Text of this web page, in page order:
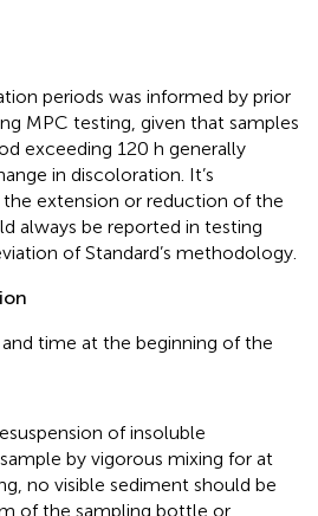
periods was informed by prior
MPC testing, given that samples
exceeding 120 h generally
in discoloration. It’s
extension or reduction of the
always be reported in testing
of Standard’s methodology.
time at the beginning of the
of insoluble
by vigorous mixing for at
no visible sediment should be
of the sampling bottle or